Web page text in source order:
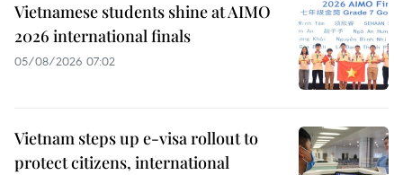
Vietnamese students shine at AIMO
2026 international finals
05/08/2026 07:02
Vietnam steps up e-visa rollout to
protect citizens, international